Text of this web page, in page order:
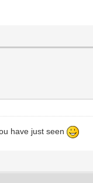
have just seen